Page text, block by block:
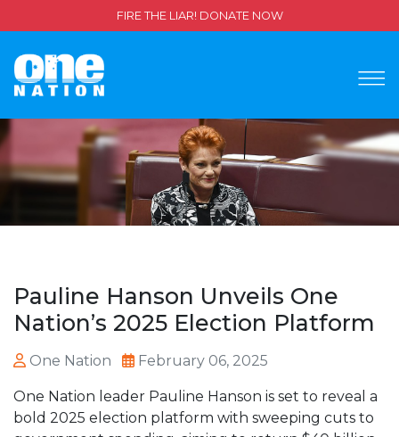
FIRE THE LIAR! DONATE NOW
Pauline Hanson Unveils One
Nation’s 2025 Election Platform
One Nation February 06, 2025
One Nation leader Pauline Hanson is set to reveal a
bold 2025 election platform with sweeping cuts to